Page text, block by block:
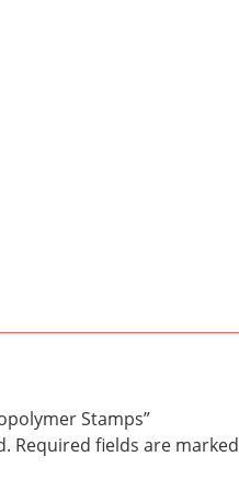
Stamps”
Required fields are marked